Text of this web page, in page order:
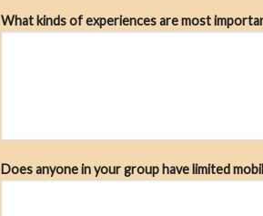
What kinds of experiences are most
Does anyone in your group have limited